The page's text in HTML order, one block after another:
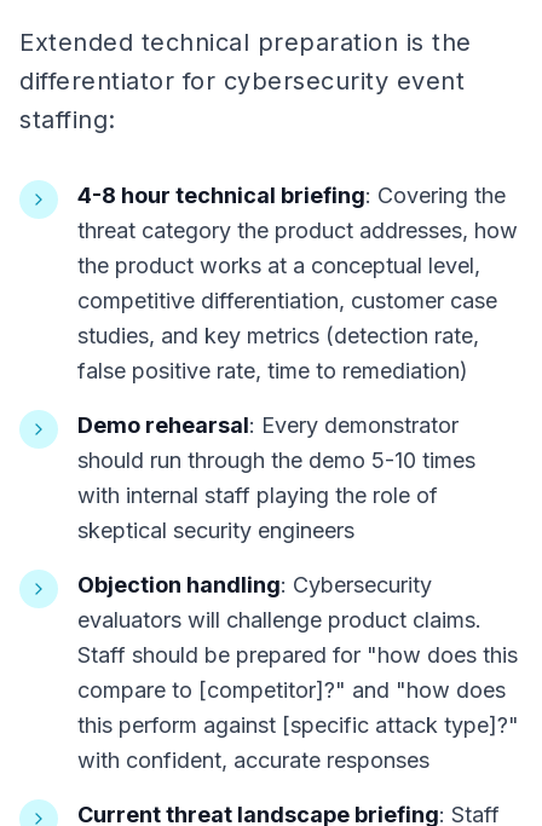
Extended technical preparation is the
differentiator for cybersecurity event
staffing:
4-8 hour technical briefing: Covering the
threat category the product addresses, how
the product works at a conceptual level,
competitive differentiation, customer case
studies, and key metrics (detection rate,
false positive rate, time to remediation)
Demo rehearsal: Every demonstrator
should run through the demo 5-10 times
with internal staff playing the role of
skeptical security engineers
Objection handling: Cybersecurity
evaluators will challenge product claims.
Staff should be prepared for "how does this
compare to [competitor]?" and "how does
this perform against [specific attack type]?"
with confident, accurate responses
Current threat landscape briefing: Staff